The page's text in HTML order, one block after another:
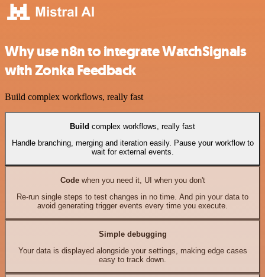
Why use n8n to integrate WatchSignals
with Zonka Feedback
Build complex workflows, really fast
Build complex workflows, really fast
Handle branching, merging and iteration easily. Pause your workflow to
wait for external events.
Codewhen you need it, UI when you don't
Re-run single steps to test changes in no time. And pin your data to
avoid generating trigger events every time you execute.
Simple debugging
Your data is displayed alongside your settings, making edge cases
easy to track down.